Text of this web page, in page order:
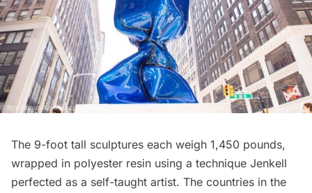
The 9-foot tall sculptures each weigh 1,450 pounds,
wrapped in polyester resin using a technique Jenkell
perfected as a self-taught artist. The countries in the